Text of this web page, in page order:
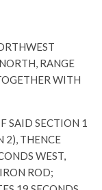
RANGE
WITH
SAID SECTION 1
2), THENCE
WEST,
ROD;